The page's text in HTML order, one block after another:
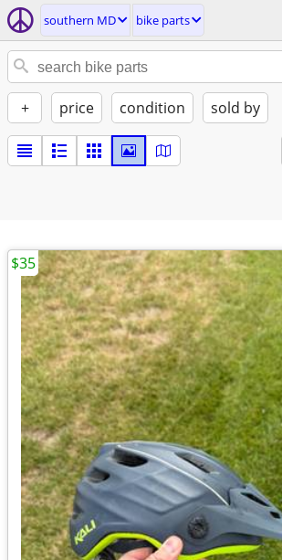
southern MD bike parts
+ price condition sold by
$35